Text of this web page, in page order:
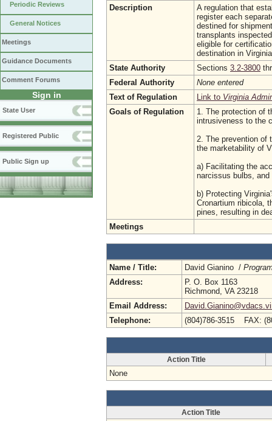
Periodic Reviews
General Notices
Meetings
Guidance Documents
Comment Forums
Sign in
State User
Registered Public
Public Sign up
Description
A regulation that
register each
destined for
transplants
eligible for
destination in
State Authority
Sections 3.2-3800
Federal Authority
None entered
Text of Regulation
Link to Virginia
Goals of Regulation
1. The protection of
intrusiveness to the
2. The prevention of
the marketability of
a) Facilitating the
narcissus bulbs,
b) Protecting
Cronartium ribicola,
pines, resulting in
Meetings
Name / Title: David Gianino /
Address:
P. O. Box 1163
Richmond, VA 23218
Email Address:
Telephone:
(804)786-3515 FAX:
Action Title
None
Action Title